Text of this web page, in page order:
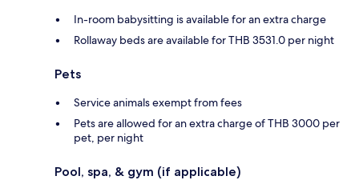
In-room babysitting is available for an extra charge
Rollaway beds are available for THB 3531.0 per night
Pets
Service animals exempt from fees
Pets are allowed for an extra charge of THB 3000 per
pet, per night
Pool, spa, & gym (if applicable)